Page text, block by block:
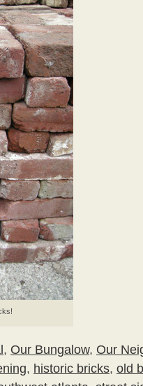
, Our Bungalow, Our
, historic bricks, old